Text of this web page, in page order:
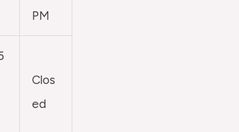
PM
Clos
ed